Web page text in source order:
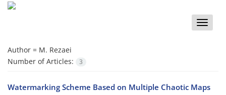
Toggle
Author = M. Rezaei
Number of Articles:
3
Watermarking Scheme Based on Multiple Chaotic Maps